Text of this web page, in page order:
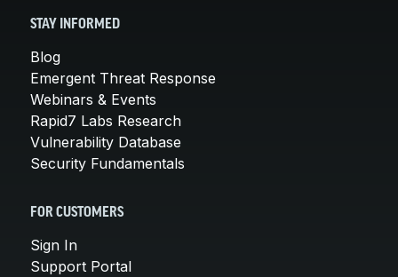
STAY INFORMED
Blog
Emergent Threat Response
Webinars & Events
Rapid7 Labs Research
Vulnerability Database
Security Fundamentals
FOR CUSTOMERS
Sign In
Support Portal